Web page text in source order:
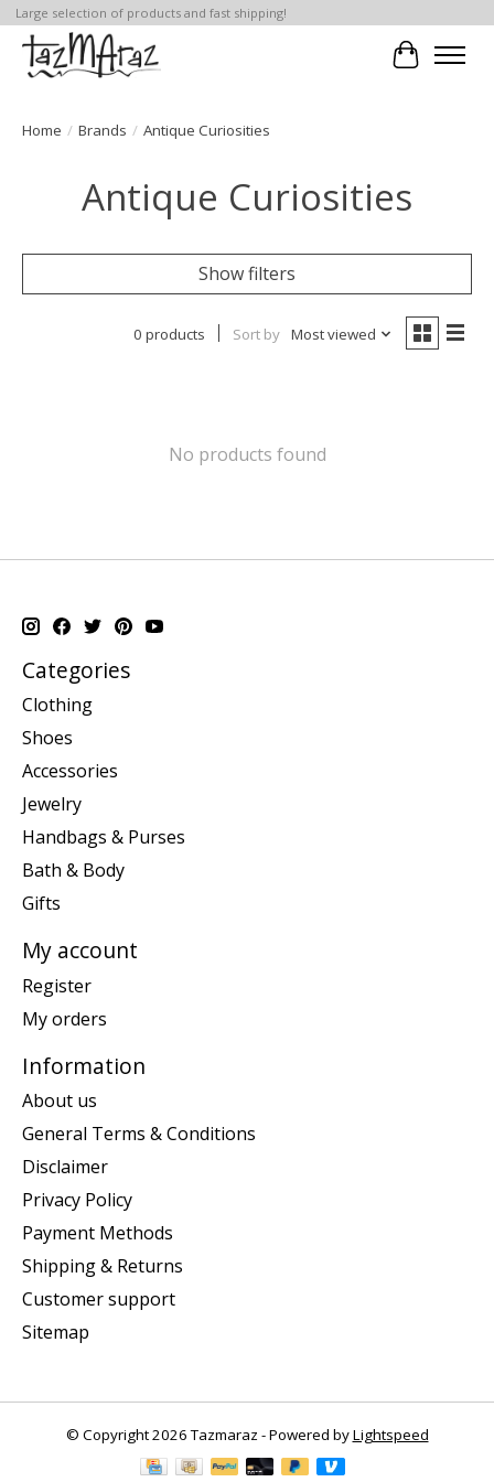
Large selection of products and fast shipping!
Cart
Home / Brands / Antique Curiosities
Antique Curiosities
Show filters
0 products Sort by Most viewed
No products found
Categories
Clothing
Shoes
Accessories
Jewelry
Handbags & Purses
Bath & Body
Gifts
My account
Register
My orders
Information
About us
General Terms & Conditions
Disclaimer
Privacy Policy
Payment Methods
Shipping & Returns
Customer support
Sitemap
© Copyright 2026 Tazmaraz - Powered byLightspeed